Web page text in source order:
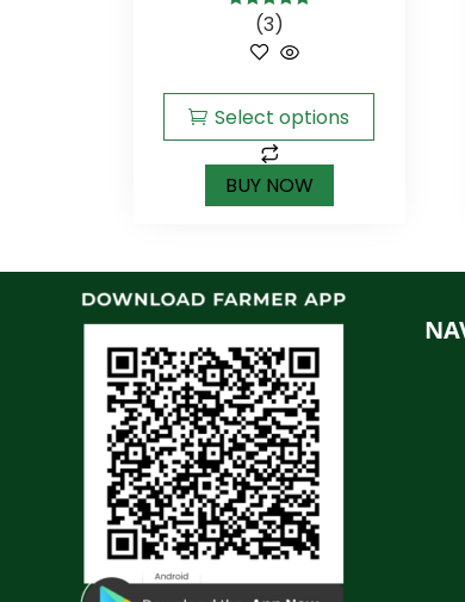
5.00out of
5
(3)
Select options
BUY NOW